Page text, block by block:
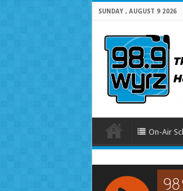
SUNDAY , AUGUST 9 2026
On-Air